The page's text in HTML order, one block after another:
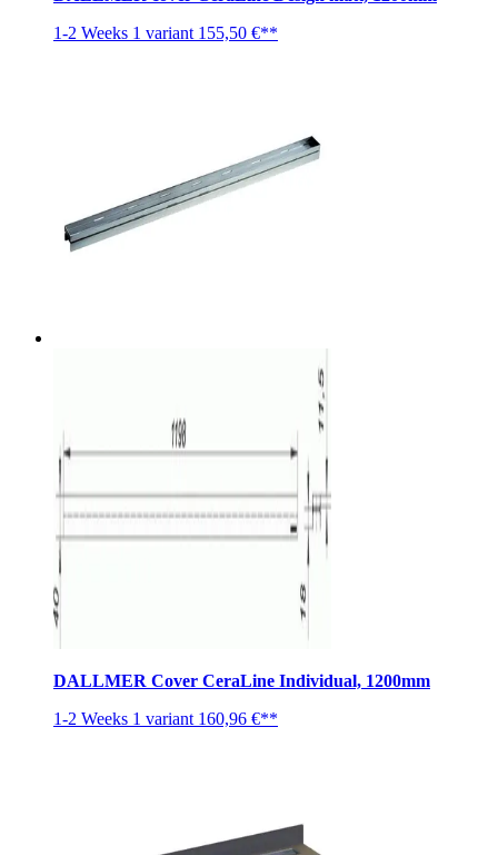
1-2 Weeks 1 variant 155,50 €**
DALLMER Cover CeraLine Individual, 1200mm
1-2 Weeks 1 variant 160,96 €**